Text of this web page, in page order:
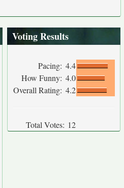
Voting Results
Pacing: 4.4
How Funny: 4.0
Overall Rating: 4.2
Total Votes: 12